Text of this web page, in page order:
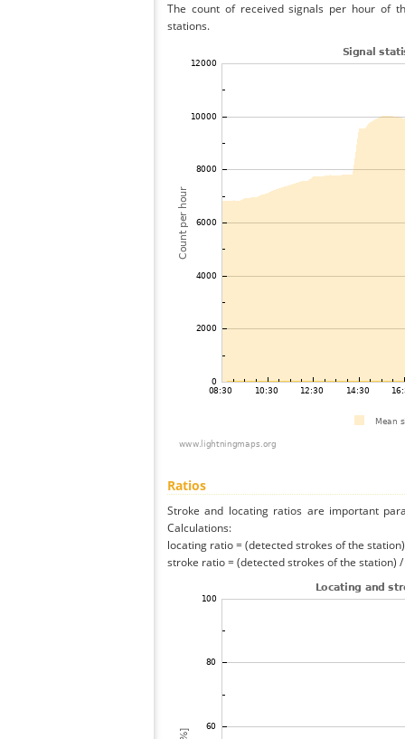
The count of received signals per hour of
stations.
Ratios
Stroke and locating ratios are important
Calculations:
locating ratio = (detected strokes of the
stroke ratio = (detected strokes of the station)